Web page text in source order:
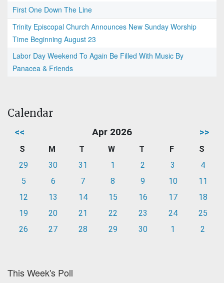
First One Down The Line
Trinity Episcopal Church Announces New Sunday Worship
Time Beginning August 23
Labor Day Weekend To Again Be Filled With Music By
Panacea & Friends
Calendar
<< Apr 2026 >>
S M T W T F
S
29
30 31 1 2 3
4
5
6 7 8 9 10
11
12
13 14 15 16 17
18
19
20 21 22 23 24
25
26
27 28 29 30 1 2
This Week's Poll